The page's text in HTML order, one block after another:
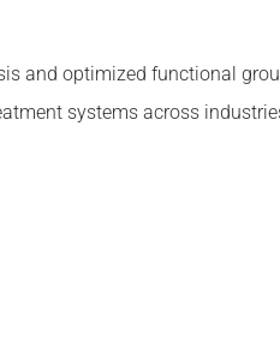
and optimized functional
systems across